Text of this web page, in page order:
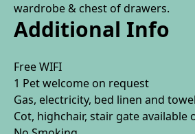
wardrobe & chest of drawers.
Additional Info
Free WIFI
1 Pet welcome on request
Gas, electricity, bed linen and
Cot, highchair, stair gate available